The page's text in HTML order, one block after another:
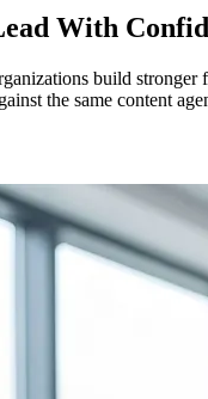
With
build
the same content